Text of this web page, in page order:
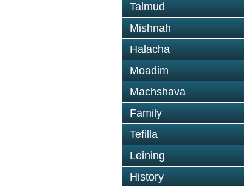
Talmud
Mishnah
Halacha
Moadim
Machshava
Family
Tefilla
Leining
History